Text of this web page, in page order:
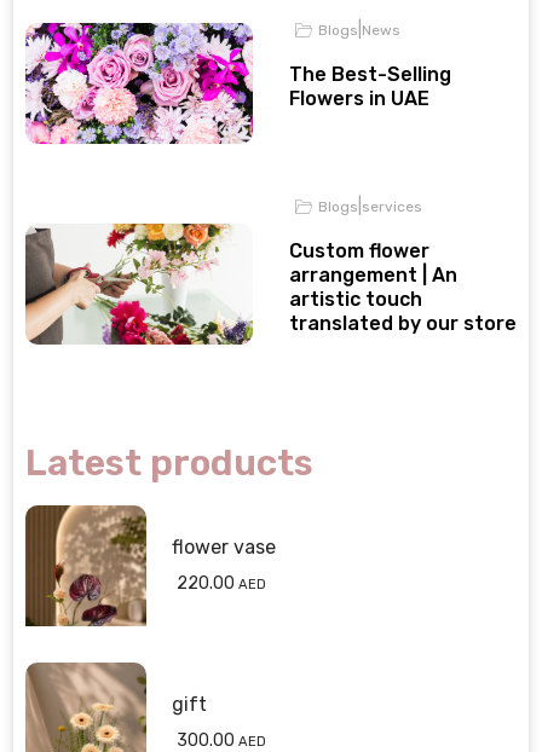
Blogs News
The Best-Selling
Flowers in UAE
Blogs services
Custom flower
arrangement | An
artistic touch
translated by our store
Latest products
flower vase
220.00 AED
gift
300.00 AED